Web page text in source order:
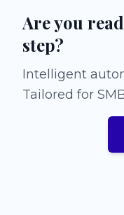
Are you
step?
Intelligent
Tailored for